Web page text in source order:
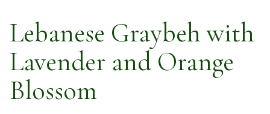
Lebanese Graybeh with
Lavender and Orange
Blossom